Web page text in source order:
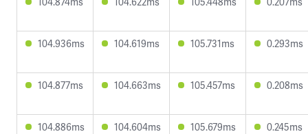
104.936ms 104.619ms 105.731ms 0.293ms
104.877ms 104.663ms 105.457ms 0.208ms
104.886ms 104.604ms 105.679ms 0.245ms